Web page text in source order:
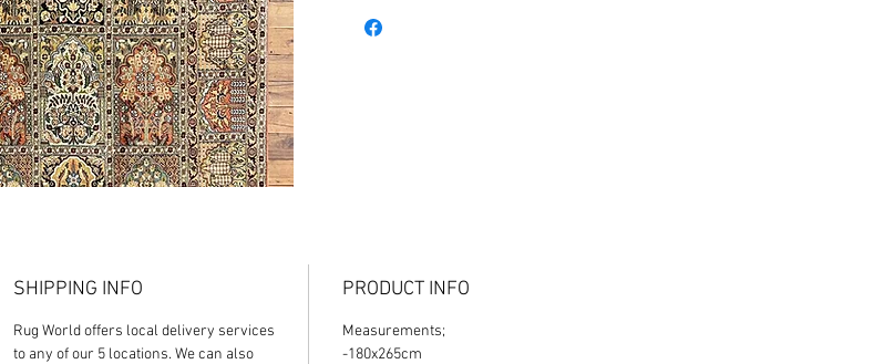
resulting in a glossy finish.
More Sizes, colours and Styles available
SHIPPING INFO
Rug World offers local delivery services
to any of our 5 locations. We can also
PRODUCT INFO
Measurements;
-180x265cm